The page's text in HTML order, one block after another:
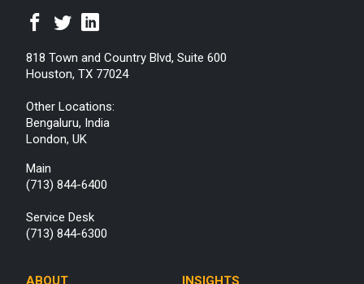
818 Town and Country Blvd, Suite 600
Houston, TX 77024
Other Locations:
Bengaluru, India
London, UK
Main
(713) 844-6400
Service Desk
(713) 844-6300
ABOUT INSIGHTS